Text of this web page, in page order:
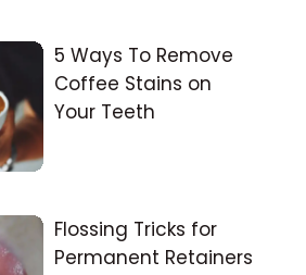
5 Ways To Remove
Coffee Stains on
Your Teeth
Flossing Tricks for
Permanent Retainers